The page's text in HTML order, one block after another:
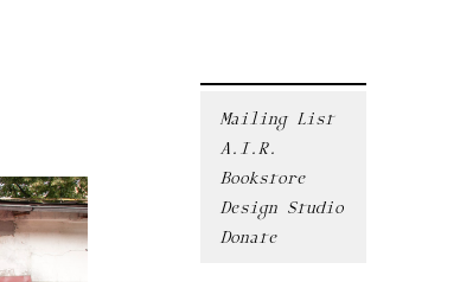
Mailing List
A.I.R.
Bookstore
Design Studio
Donate